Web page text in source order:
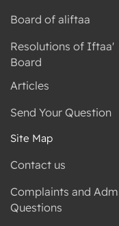
Board of aliftaa
Resolutions of Iftaa'
Board
Articles
Send Your Question
Site Map
Contact us
Complaints and
Questions